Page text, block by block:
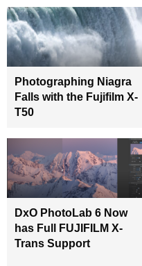
Photographing Niagra
Falls with the Fujifilm X-
T50
DxO PhotoLab 6 Now
has Full FUJIFILM X-
Trans Support